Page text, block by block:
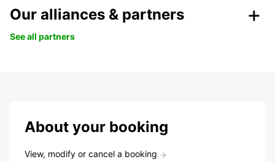
Our alliances & partners
See all partners
About your booking
View, modify or cancel a booking